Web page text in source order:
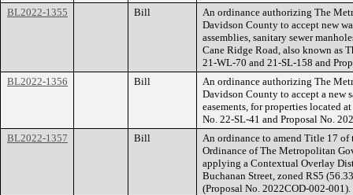
BL2022-1355
Bill
An ordinance authorizing The
Davidson County to accept new
assemblies, sanitary sewer
Cane Ridge Road, also known as
21-WL-70 and 21-SL-158 and
BL2022-1356
Bill
An ordinance authorizing The
Davidson County to accept a new
easements, for properties located
No. 22-SL-41 and Proposal No.
BL2022-1357
Bill
An ordinance to amend Title 17
Ordinance of The Metropolitan
applying a Contextual Overlay
Buchanan Street, zoned RS5
(Proposal No. 2022COD-002-001).